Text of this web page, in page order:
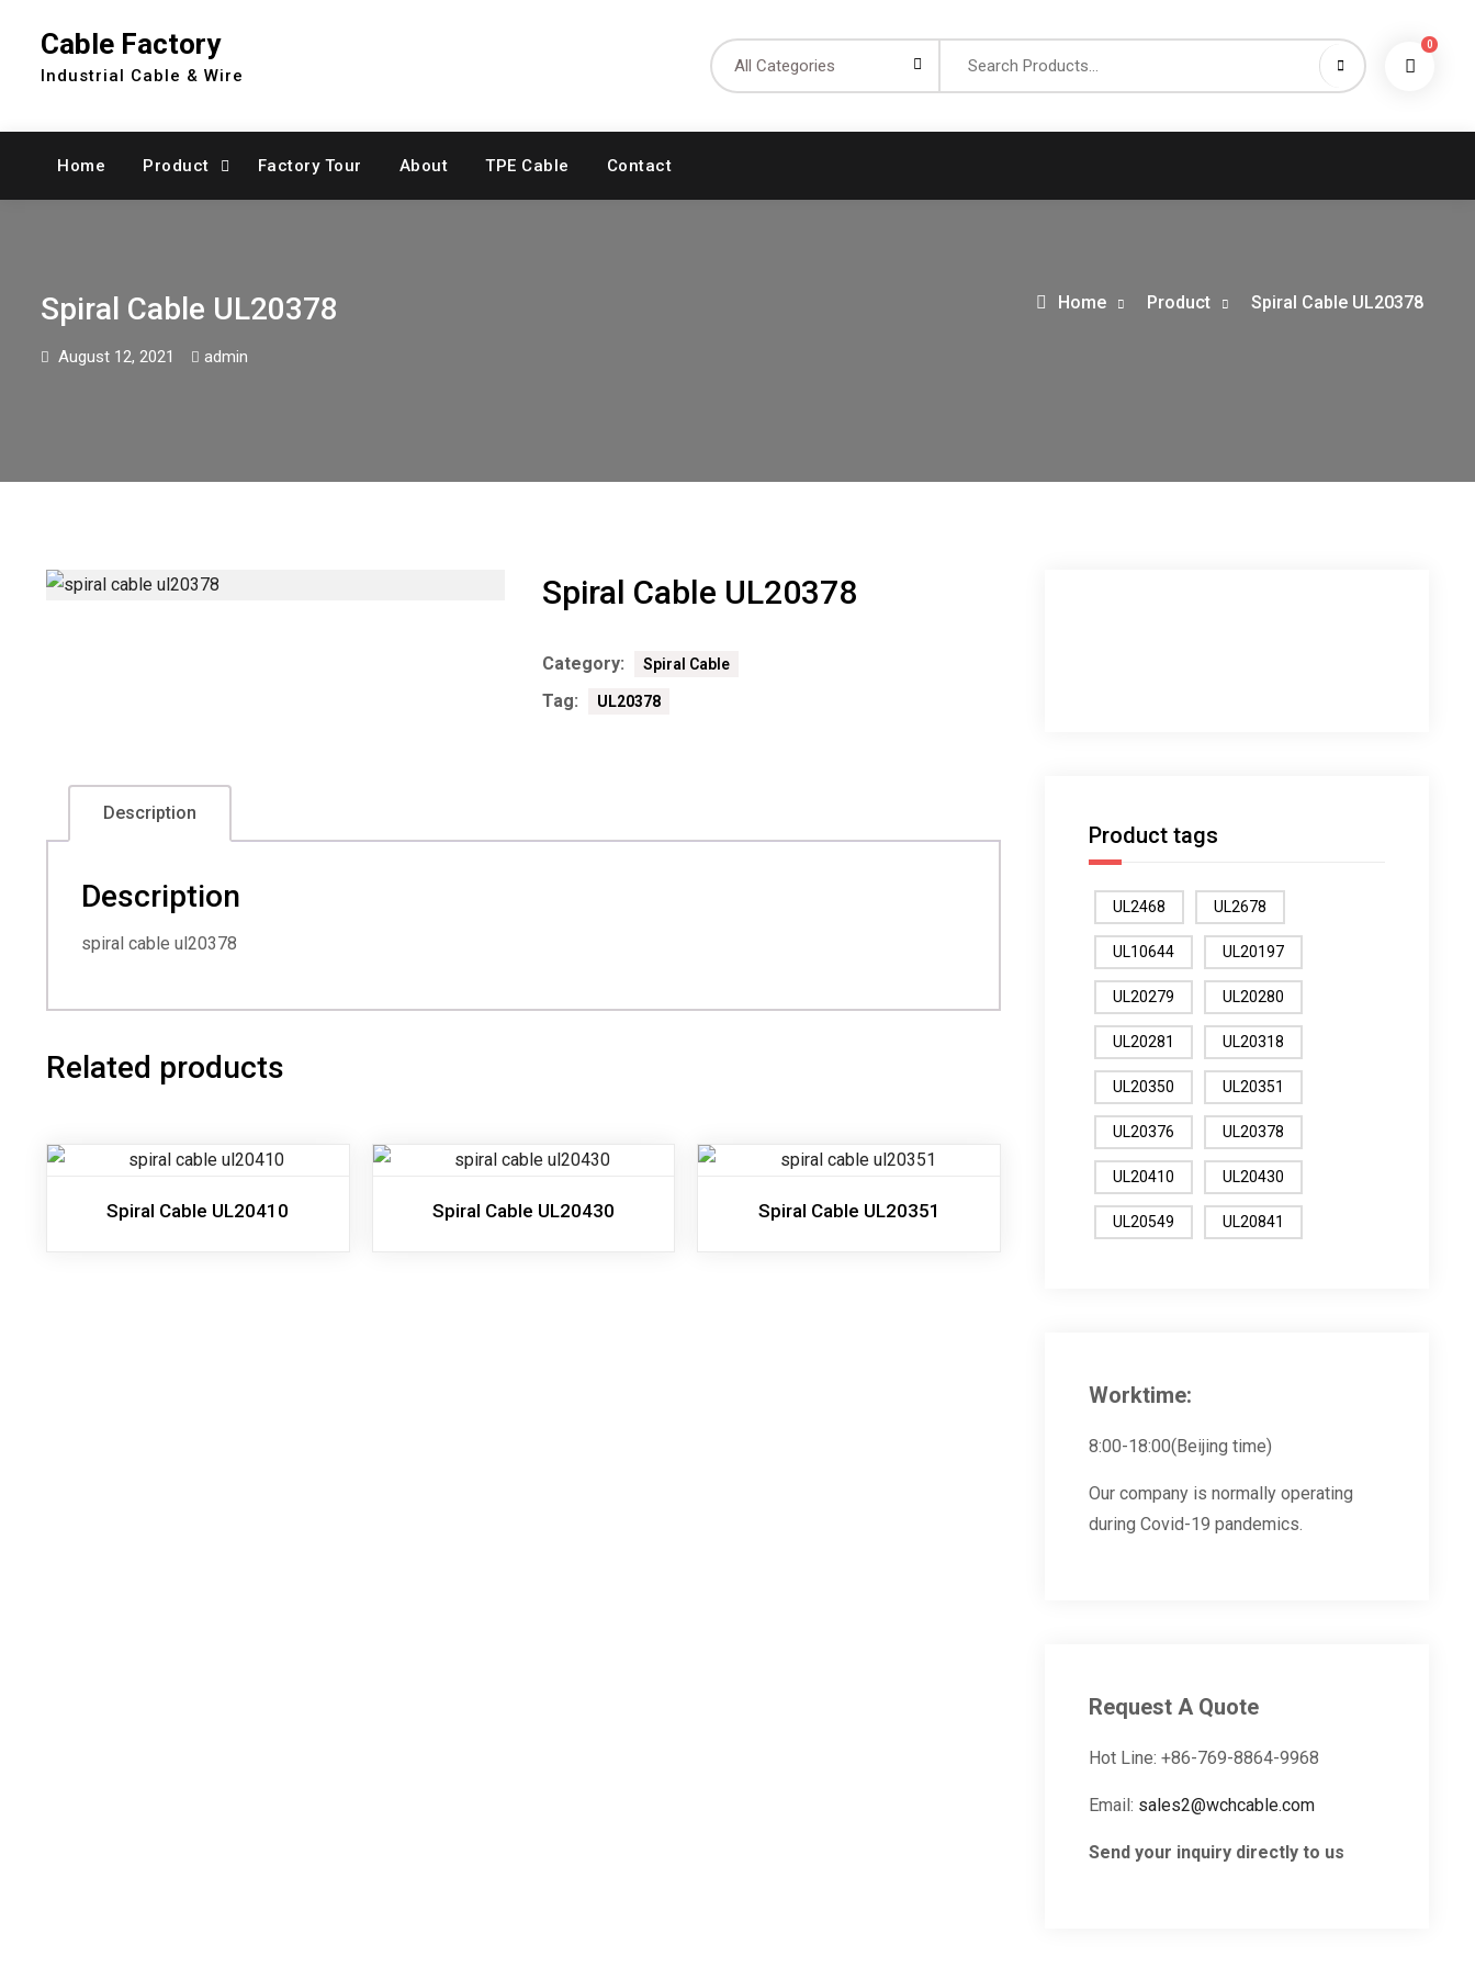
content
Cable Factory
Industrial Cable & Wire
0
Home Product Factory Tour About TPE Cable Contact
Spiral Cable UL20378
August 12, 2021 admin
Home Product Spiral Cable UL20378
Spiral Cable UL20378
Category: Spiral Cable
Tag: UL20378
Description
Description
spiral cable ul20378
Related products
Spiral Cable UL20410 Spiral Cable UL20430 Spiral Cable UL20351
Product tags
UL2468 UL2678
UL10644 UL20197
UL20279 UL20280
UL20281 UL20318
UL20350 UL20351
UL20376 UL20378
UL20410 UL20430
UL20549 UL20841
Worktime:
8:00-18:00(Beijing time)
Our company is normally operating
during Covid-19 pandemics.
Request A Quote
Hot Line: +86-769-8864-9968
Email: sales2@wchcable.com
Send your inquiry directly to us